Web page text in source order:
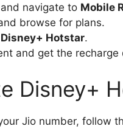
navigate to Mobile
browse for plans.
Disney+ Hotstar.
and get the recharge
Disney+
Jio number, follow